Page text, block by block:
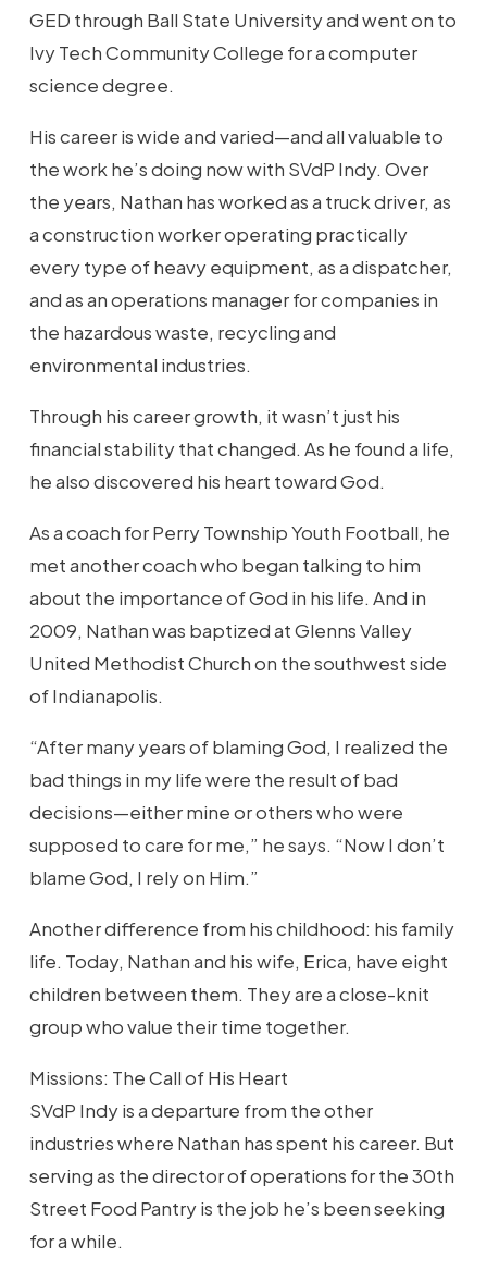
GED through Ball State University and went on to
Ivy Tech Community College for a computer
science degree.
His career is wide and varied—and all valuable to
the work he’s doing now with SVdP Indy. Over
the years, Nathan has worked as a truck driver, as
a construction worker operating practically
every type of heavy equipment, as a dispatcher,
and as an operations manager for companies in
the hazardous waste, recycling and
environmental industries.
Through his career growth, it wasn’t just his
financial stability that changed. As he found a life,
he also discovered his heart toward God.
As a coach for Perry Township Youth Football, he
met another coach who began talking to him
about the importance of God in his life. And in
2009, Nathan was baptized at Glenns Valley
United Methodist Church on the southwest side
of Indianapolis.
“After many years of blaming God, I realized the
bad things in my life were the result of bad
decisions—either mine or others who were
supposed to care for me,” he says. “Now I don’t
blame God, I rely on Him.”
Another difference from his childhood: his family
life. Today, Nathan and his wife, Erica, have eight
children between them. They are a close-knit
group who value their time together.
Missions: The Call of His Heart
SVdP Indy is a departure from the other
industries where Nathan has spent his career. But
serving as the director of operations for the 30th
Street Food Pantry is the job he’s been seeking
for a while.